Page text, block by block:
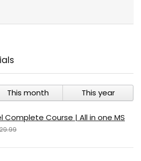
This month This year
Complete Course | All in one MS